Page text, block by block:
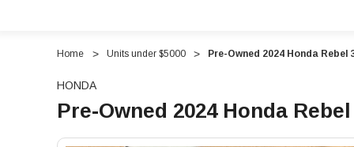
Home Units under $5000 Pre-Owned 2024 Honda
HONDA
Pre-Owned 2024 Honda